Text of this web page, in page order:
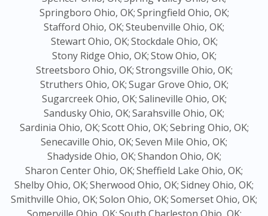
Springboro Ohio, OK;Springfield Ohio, OK;
Stafford Ohio, OK;Steubenville Ohio, OK;
Stewart Ohio, OK;Stockdale Ohio, OK;
Stony Ridge Ohio, OK;Stow Ohio, OK;
Streetsboro Ohio, OK;Strongsville Ohio, OK;
Struthers Ohio, OK;Sugar Grove Ohio, OK;
Sugarcreek Ohio, OK;Salineville Ohio, OK;
Sandusky Ohio, OK;Sarahsville Ohio, OK;
Sardinia Ohio, OK;Scott Ohio, OK;Sebring Ohio, OK;
Senecaville Ohio, OK;Seven Mile Ohio, OK;
Shadyside Ohio, OK;Shandon Ohio, OK;
Sharon Center Ohio, OK;Sheffield Lake Ohio, OK;
Shelby Ohio, OK;Sherwood Ohio, OK;Sidney Ohio, OK;
Smithville Ohio, OK;Solon Ohio, OK;Somerset Ohio, OK;